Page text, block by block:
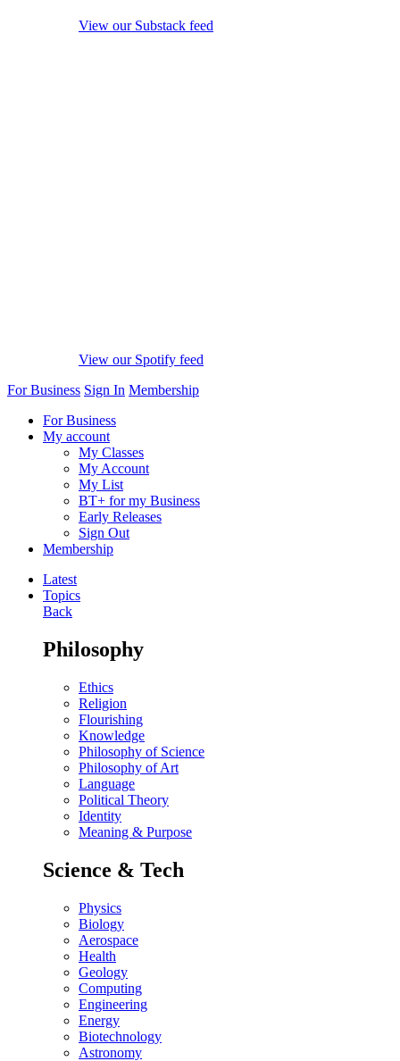
View our Substack feed
View our Spotify feed
For Business Sign In Membership
For Business
My account
My Classes
My Account
My List
BT+ for my Business
Early Releases
Sign Out
Membership
Latest
Topics
Back
Philosophy
Ethics
Religion
Flourishing
Knowledge
Philosophy of Science
Philosophy of Art
Language
Political Theory
Identity
Meaning & Purpose
Science & Tech
Physics
Biology
Aerospace
Health
Geology
Computing
Engineering
Energy
Biotechnology
Astronomy